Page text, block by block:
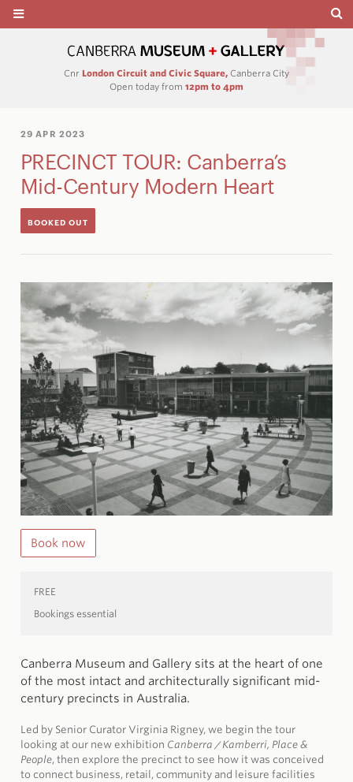
Cnr London Circuit and Civic Square, Canberra City
Open today from 12pm to 4pm
29 APR 2023
PRECINCT TOUR: Canberra’s
Mid-Century Modern Heart
BOOKED OUT
Book now
FREE
Bookings essential
Canberra Museum and Gallery sits at the heart of one
of the most intact and architecturally significant mid-
century precincts in Australia.
Led by Senior Curator Virginia Rigney, we begin the tour
looking at our new exhibition Canberra / Kamberri, Place &
People, then explore the precinct to see how it was conceived
to connect business, retail, community and leisure facilities